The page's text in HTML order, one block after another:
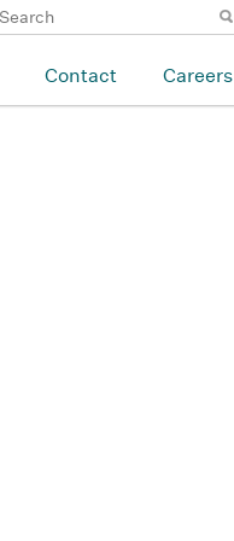
Contact Careers